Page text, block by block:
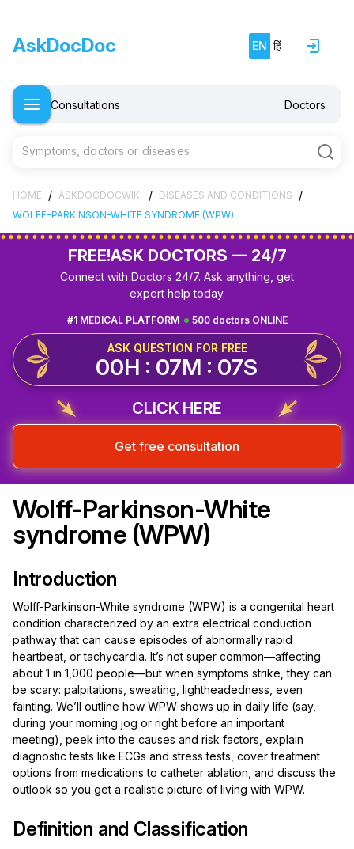
AskDocDoc EN हिं
Consultations Doctors
Symptoms, doctors or diseases
HOME / ASKDOCDOCWIKI / DISEASES AND CONDITIONS /
WOLFF-PARKINSON-WHITE SYNDROME (WPW)
FREE!ASK DOCTORS — 24/7
Connect with Doctors 24/7. Ask anything, get
expert help today.
500 doctors ONLINE
#1 MEDICAL PLATFORM
ASK QUESTION FOR FREE
00H : 07M : 06S
CLICK HERE
Get free consultation
Wolff-Parkinson-White
syndrome (WPW)
Introduction
Wolff-Parkinson-White syndrome (WPW) is a congenital heart
condition characterized by an extra electrical conduction
pathway that can cause episodes of abnormally rapid
heartbeat, or tachycardia. It’s not super common—affecting
about 1 in 1,000 people—but when symptoms strike, they can
be scary: palpitations, sweating, lightheadedness, even
fainting. We’ll outline how WPW shows up in daily life (say,
during your morning jog or right before an important
meeting), peek into the causes and risk factors, explain
diagnostic tests like ECGs and stress tests, cover treatment
options from medications to catheter ablation, and discuss the
outlook so you get a realistic picture of living with WPW.
Definition and Classification